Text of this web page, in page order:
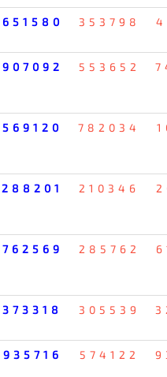
651580 353798
907092 553652
569120 782034
288201 210346
762569 285762
373318 305539
935716 574122